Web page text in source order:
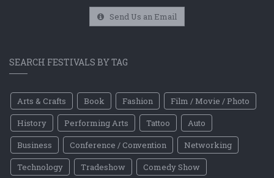
Send Us an Email
SEARCH FESTIVALS BY TAG
Arts & Crafts Book Fashion
Film / Movie / Photo
History
Performing Arts Tattoo
Auto
Business
Conference / Convention
Networking
Technology
Tradeshow
Comedy Show